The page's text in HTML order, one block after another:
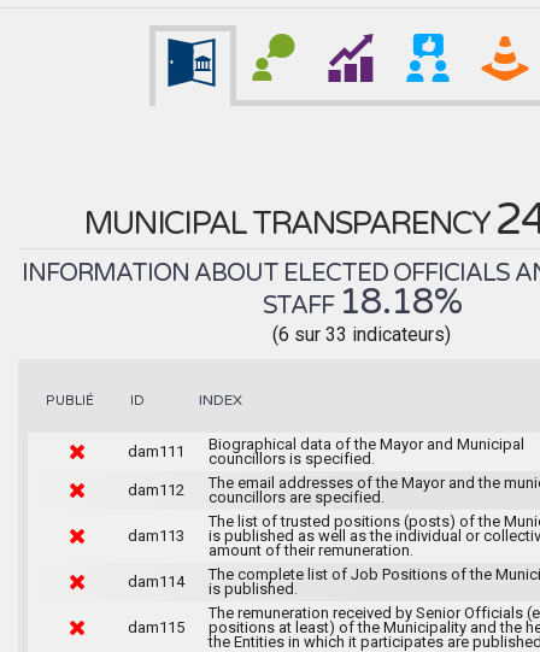
MUNICIPAL TRANSPARENCY
INFORMATION ABOUT ELECTED OFFICIALS
STAFF 18.18%
(6 sur 33 indicateurs)
PUBLIÉ ID INDEX
dam111
Biographical data of the Mayor and Municipal
councillors is specified.
dam112
The email addresses of the Mayor and the
councillors are specified.
dam113
The list of trusted positions (posts) of the
is published as well as the individual or
amount of their remuneration.
dam114
The complete list of Job Positions of the
is published.
dam115
The remuneration received by Senior Officials
positions at least) of the Municipality and the
the Entities in which it participates are